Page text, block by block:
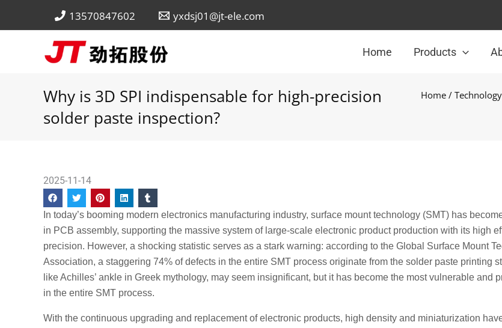
13570847602 yxdsj01@jt-ele.com
Home Products
Why is 3D SPI indispensable for high-precision
solder paste inspection?
Home /
2025-11-14
In today’s booming modern electronics manufacturing industry, surface mount technology (SMT) has
in PCB assembly, supporting the massive system of large-scale electronic product production with its high
precision. However, a shocking statistic serves as a stark warning: according to the Global Surface Mount
Association, a staggering 74% of defects in the entire SMT process originate from the solder paste printing
like Achilles’ ankle in Greek mythology, may seem insignificant, but it has become the most vulnerable and
in the entire SMT process.
With the continuous upgrading and replacement of electronic products, high density and miniaturization